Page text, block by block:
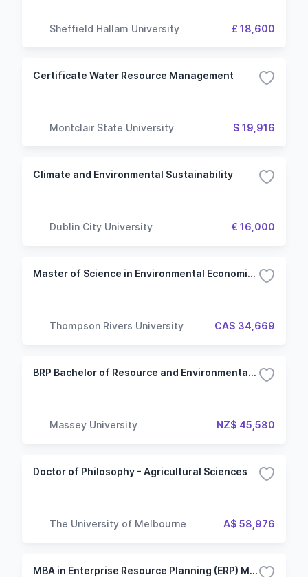
Sheffield Hallam University £ 18,600
Certificate Water Resource Management
Montclair State University $ 19,916
Climate and Environmental Sustainability
Dublin City University € 16,000
Master of Science in Environmental Economics and Management
Thompson Rivers University CA$ 34,669
BRP Bachelor of Resource and Environmental Planning
Massey University NZ$ 45,580
Doctor of Philosophy - Agricultural Sciences
The University of Melbourne A$ 58,976
MBA in Enterprise Resource Planning (ERP) Management